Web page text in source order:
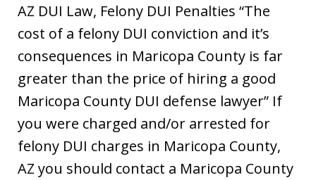
AZ DUI Law, Felony DUI Penalties “The
cost of a felony DUI conviction and it’s
consequences in Maricopa County is far
greater than the price of hiring a good
Maricopa County DUI defense lawyer” If
you were charged and/or arrested for
felony DUI charges in Maricopa County,
AZ you should contact a Maricopa County